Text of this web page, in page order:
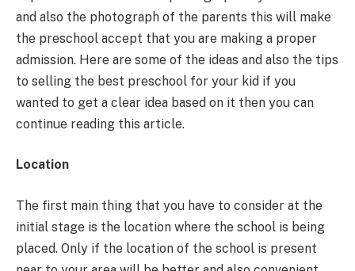
and also the photograph of the parents this will make
the preschool accept that you are making a proper
admission. Here are some of the ideas and also the tips
to selling the best preschool for your kid if you
wanted to get a clear idea based on it then you can
continue reading this article.
Location
The first main thing that you have to consider at the
initial stage is the location where the school is being
placed. Only if the location of the school is present